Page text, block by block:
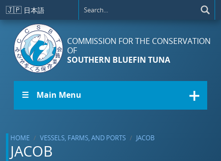
Skip to main content
🇯🇵 日本語
COMMISSION FOR THE CONSERVATION
OF
SOUTHERN BLUEFIN TUNA
☰ Main Menu
HOME VESSELS, FARMS, AND PORTS JACOB
JACOB